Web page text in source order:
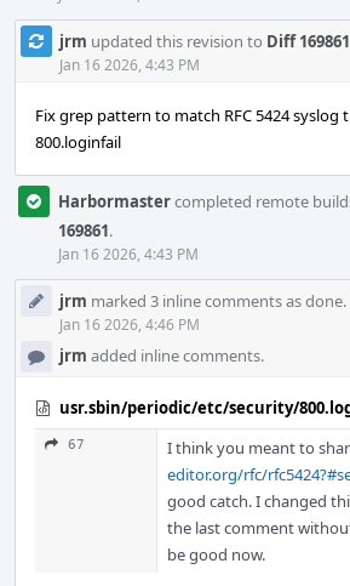
jrm updated this revision to Diff 169861
Jan 16 2026, 4:43 PM
Fix grep pattern to match RFC 5424 syslog
800.loginfail
Harbormastercompleted remote
169861.
Jan 16 2026, 4:43 PM
jrm marked 3 inline comments as done.
Jan 16 2026, 4:46 PM
jrm added inline comments.
usr.sbin/periodic/etc/security/
67 I think you meant to
editor.org/rfc/
good catch. I changed
the last comment
be good now.